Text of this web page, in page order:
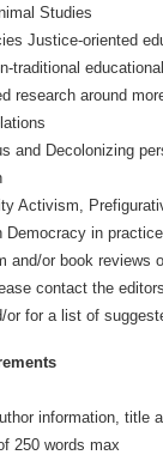
Studies
Justice-oriented
traditional
research around
and Decolonizing
Activism,
Democracy in practice
and/or book reviews
contact the
or for a list of
information, title
250 words max